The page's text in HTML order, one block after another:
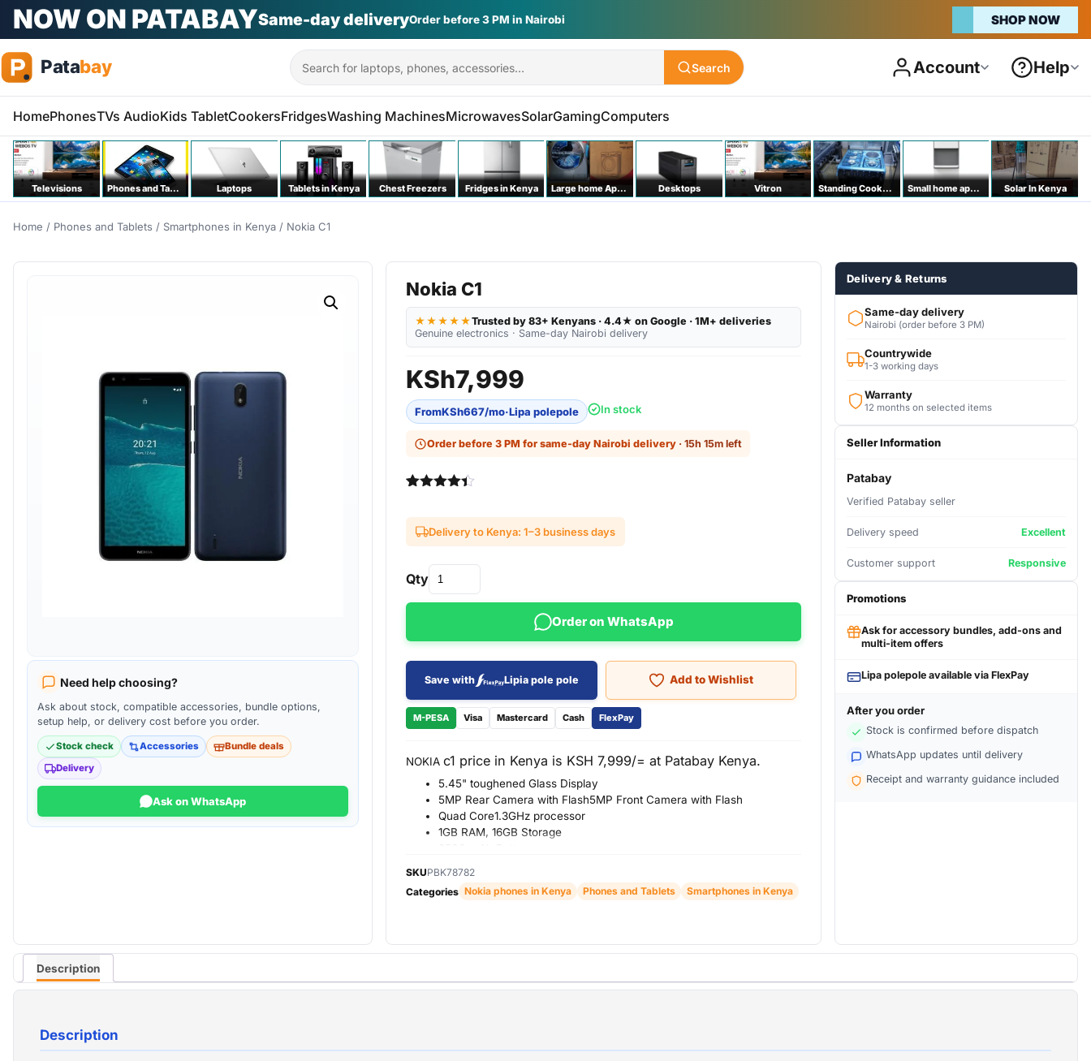
PATA KILA KITUNa bei poaPhones | TVs | Laptops | Appliances SHOP NOW
Search Search Account Help
HomePhonesTVs AudioKids TabletCookersFridgesWashing MachinesMicrowavesSolarGamingComputers
Televisions Phones and Tablets Laptops Tablets in Kenya Chest Freezers Fridges in Kenya Large home Appliances Desktops Vitron Standing Cookers Small home appliances Solar In Kenya
Home / Phones and Tablets / Smartphones in Kenya / Nokia C1
Need help choosing?
Ask about stock, compatible accessories, bundle options,
setup help, or delivery cost before you order.
Stock check Accessories
Bundle deals
Delivery
Ask on WhatsApp
Nokia C1
★★★★★Trusted by 83+ Kenyans · 4.4★ on Google · 1M+ deliveries
Genuine electronics · Same-day Nairobi delivery
KSh7,999
FromKSh667/mo·Lipa polepole In stock
Order before 3 PM for same-day Nairobi delivery · 15h 15m left
based on
customer
Delivery to Kenya: 1–3 business days
Qty
Order on WhatsApp
Save with Lipia pole pole Add to Wishlist
M-PESA Visa Mastercard Cash FlexPay
NOKIAc1 price in Kenya is KSH 7,999/= at Patabay Kenya.
5.45" toughened Glass Display
5MP Rear Camera with Flash5MP Front Camera with Flash
Quad Core1.3GHz processor
1GB RAM, 16GB Storage
SKUPBK78782
Categories Nokia phones in Kenya Phones and Tablets Smartphones in Kenya
Delivery & Returns
Same-day delivery
Nairobi (order before 3 PM)
Countrywide
1-3 working days
Warranty
12 months on selected items
Seller Information
Patabay
Verified Patabay seller
Delivery speed Excellent
Customer support Responsive
Promotions
Ask for accessory bundles, add-ons and
multi-item offers
Lipa polepole available via FlexPay
After you order
Stock is confirmed before dispatch
WhatsApp updates until delivery
Receipt and warranty guidance included
Description
Description